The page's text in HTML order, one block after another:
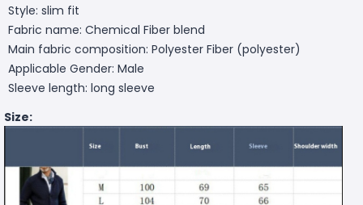
Style: slim fit
Fabric name: Chemical Fiber blend
Main fabric composition: Polyester Fiber (polyester)
Applicable Gender: Male
Sleeve length: long sleeve
Size: